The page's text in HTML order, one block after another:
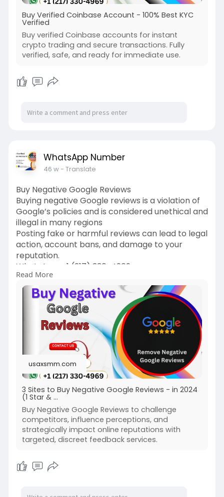
Buy Verified Coinbase Account - 100% Best KYC
Verified
Buy verified Coinbase accounts for instant
crypto trading and secure transactions. Fully
verified, safe, and ready for immediate use.
WhatsApp Number
46 w- Translate
Buy Negative Google Reviews
Buying negative Google reviews is a violation of
Google’s policies and is considered unethical and
illegal in many regions
Posting fake or harmful reviews can lead to legal
action, account bans, and damage to your
reputation.
WhatsApp: ‪+1 (217) 330-4969‬
Telegram: @usaxsmm
Email:usaxsmm@gmail.com
https://usaxsmm.com/product/bu....y-negative-
google-re
Read More
usaxsmm.com
3 Sites to Buy Negative Google Reviews - in 2024
(1 Star & …
Buy Negative Google Reviews to challenge
competitors, influence perceptions, and
strategically impact online reputations with
targeted, discreet feedback services.